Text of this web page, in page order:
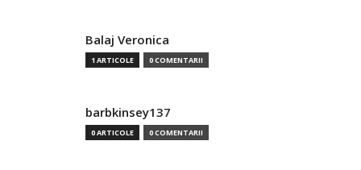
Balaj Veronica
1 ARTICOLE 0 COMENTARII
barbkinsey137
0 ARTICOLE 0 COMENTARII